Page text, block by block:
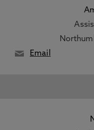
Email